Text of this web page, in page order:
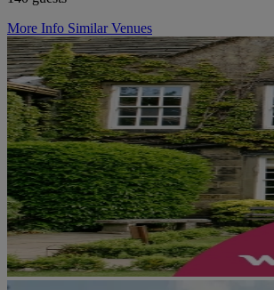
More Info Similar Venues